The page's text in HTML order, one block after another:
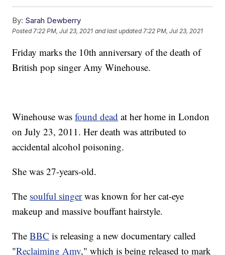
By: Sarah Dewberry
Posted7:22 PM, Jul 23, 2021 and last updated 7:22 PM, Jul 23, 2021
Friday marks the 10th anniversary of the death of
British pop singer Amy Winehouse.
Winehouse wasfound dead at her home in London
on July 23, 2011. Her death was attributed to
accidental alcohol poisoning.
She was 27-years-old.
The soulful singerwas known for her cat-eye
makeup and massive bouffant hairstyle.
TheBBC is releasing a new documentary called
"Reclaiming Amy," which is being released to mark